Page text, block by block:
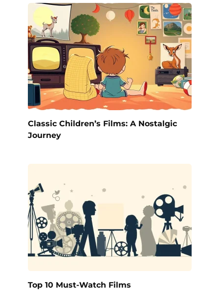
Classic Children’s Films: A Nostalgic
Journey
Top 10 Must-Watch Films